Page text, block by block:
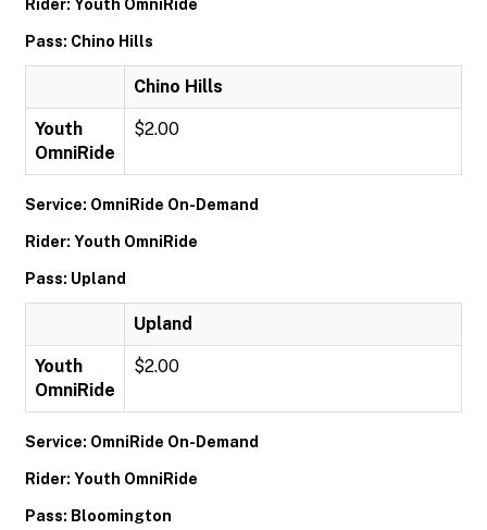
Rider: Youth OmniRide
Pass: Chino Hills
Chino Hills
Youth
OmniRide
$2.00
Service: OmniRide On-Demand
Rider: Youth OmniRide
Pass: Upland
Upland
Youth
OmniRide
$2.00
Service: OmniRide On-Demand
Rider: Youth OmniRide
Pass: Bloomington